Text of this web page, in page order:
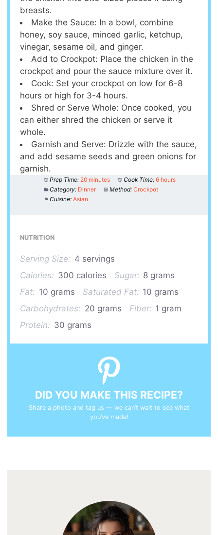
breasts.
Make the Sauce: In a bowl, combine
honey, soy sauce, minced garlic, ketchup,
vinegar, sesame oil, and ginger.
Add to Crockpot: Place the chicken in the
crockpot and pour the sauce mixture over it.
Cook: Set your crockpot on low for 6-8
hours or high for 3-4 hours.
Shred or Serve Whole: Once cooked, you
can either shred the chicken or serve it
whole.
Garnish and Serve: Drizzle with the sauce,
and add sesame seeds and green onions for
garnish.
Prep Time: 20 minutes Cook Time: 6 hours
Category: Dinner Method: Crockpot
Cuisine: Asian
NUTRITION
Serving Size: 4 servings
Calories: 300 calories Sugar: 8 grams
Fat: 10 grams Saturated Fat: 10 grams
Carbohydrates: 20 grams Fiber: 1 gram
Protein: 30 grams
DID YOU MAKE THIS RECIPE?
Share a photo and tag us — we can’t wait to see what
you’ve made!